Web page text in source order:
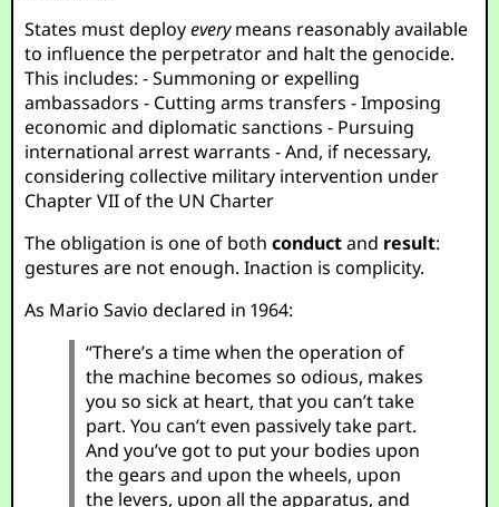
States must deployeverymeans reasonably available
to influence the perpetrator and halt the genocide.
This includes: - Summoning or expelling
ambassadors - Cutting arms transfers - Imposing
economic and diplomatic sanctions - Pursuing
international arrest warrants - And, if necessary,
considering collective military intervention under
Chapter VII of the UN Charter
The obligation is one of bothconductand result:
gestures are not enough. Inaction is complicity.
As Mario Savio declared in 1964:
“There’s a time when the operation of
the machine becomes so odious, makes
you so sick at heart, that you can’t take
part. You can’t even passively take part.
And you’ve got to put your bodies upon
the gears and upon the wheels, upon
the levers, upon all the apparatus, and